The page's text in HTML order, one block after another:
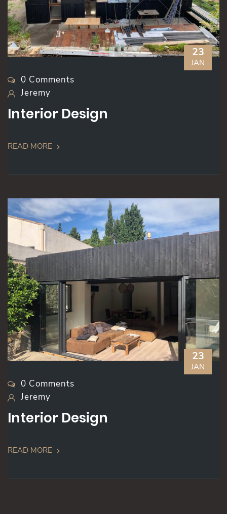
23
JAN
0 Comments
Jeremy
Interior Design
READ MORE
23
JAN
0 Comments
Jeremy
Interior Design
READ MORE